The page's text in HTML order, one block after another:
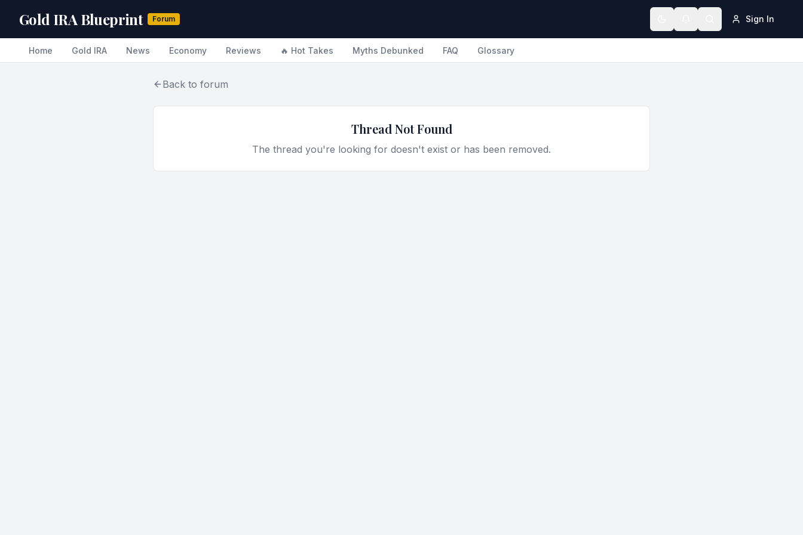
Gold IRA Blueprint Forum Sign In
Home Gold IRA News Economy Reviews 🔥 Hot Takes Myths Debunked FAQ Glossary
Back to forum
Thread Not Found
The thread you're looking for doesn't exist or has been removed.